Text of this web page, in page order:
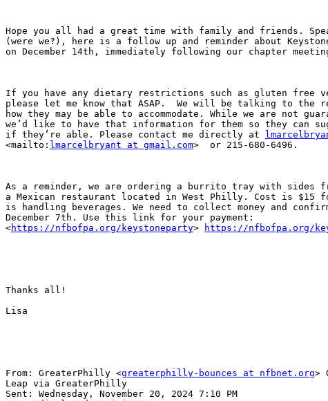
Hope you all had a great time with family and friends.
(were we?), here is a follow up and reminder about
on December 14th, immediately following our chapter
If you have any dietary restrictions such as gluten free
please let me know that ASAP.  We will be talking to the
how they may be able to accommodate. While we are not
we’d like to have that information for them so they can
if they’re able. Please contact me directly at
<mailto: lmarcelbryant at gmail.com>  or 215-680-6496.
As a reminder, we are ordering a burrito tray with sides
a Mexican restaurant located in West Philly. Cost is $15
is handling beverages. We need to collect money and
December 7th. Use this link for your payment:
<https://nfbofpa.org/keystoneparty> https://nfbofpa.org/
Thanks all!
Lisa
From: GreaterPhilly <greaterphilly-bounces at nfbnet.org>
Leap via GreaterPhilly
Sent: Wednesday, November 20, 2024 7:10 PM